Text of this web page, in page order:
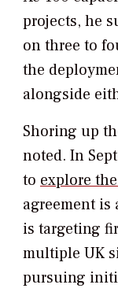
projects, he
on three to
the
alongside
Shoring up
noted. In
to explore
agreement
is targeting
multiple UK
pursuing